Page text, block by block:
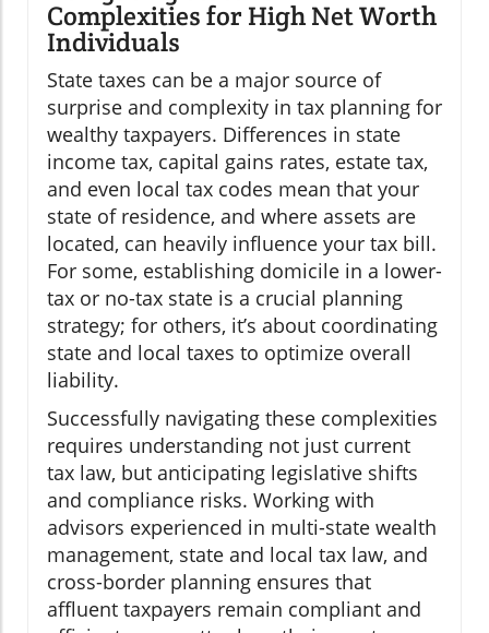
Complexities for High Net Worth
Individuals
State taxes can be a major source of
surprise and complexity in tax planning for
wealthy taxpayers. Differences in state
income tax, capital gains rates, estate tax,
and even local tax codes mean that your
state of residence, and where assets are
located, can heavily influence your tax bill.
For some, establishing domicile in a lower-
tax or no-tax state is a crucial planning
strategy; for others, it’s about coordinating
state and local taxes to optimize overall
liability.
Successfully navigating these complexities
requires understanding not just current
tax law, but anticipating legislative shifts
and compliance risks. Working with
advisors experienced in multi-state wealth
management, state and local tax law, and
cross-border planning ensures that
affluent taxpayers remain compliant and